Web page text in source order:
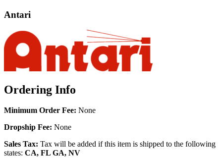
Antari
Ordering Info
Minimum Order Fee: None
Dropship Fee: None
Sales Tax: Tax will be added if this item is shipped to the following
states: CA, FL GA, NV